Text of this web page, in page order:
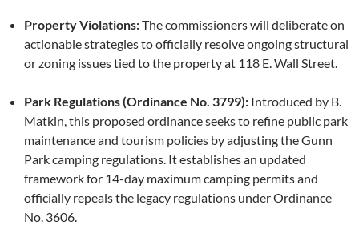
Property Violations:The commissioners will deliberate on
actionable strategies to officially resolve ongoing structural
or zoning issues tied to the property at 118 E. Wall Street.
Park Regulations (Ordinance No. 3799): Introduced by B.
Matkin, this proposed ordinance seeks to refine public park
maintenance and tourism policies by adjusting the Gunn
Park camping regulations. It establishes an updated
framework for 14-day maximum camping permits and
officially repeals the legacy regulations under Ordinance
No. 3606.